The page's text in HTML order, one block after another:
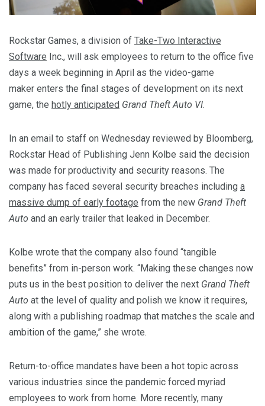
Rockstar Games, a division of Take-Two Interactive
Software Inc., will ask employees to return to the office five
days a week beginning in April as the video-game
maker enters the final stages of development on its next
game, the hotly anticipated Grand Theft Auto VI.
In an email to staff on Wednesday reviewed by Bloomberg,
Rockstar Head of Publishing Jenn Kolbe said the decision
was made for productivity and security reasons. The
company has faced several security breaches including a
massive dump of early footage from the new Grand Theft
Auto and an early trailer that leaked in December.
Kolbe wrote that the company also found “tangible
benefits” from in-person work. “Making these changes now
puts us in the best position to deliver the next Grand Theft
Auto at the level of quality and polish we know it requires,
along with a publishing roadmap that matches the scale and
ambition of the game,” she wrote.
Return-to-office mandates have been a hot topic across
various industries since the pandemic forced myriad
employees to work from home. More recently, many